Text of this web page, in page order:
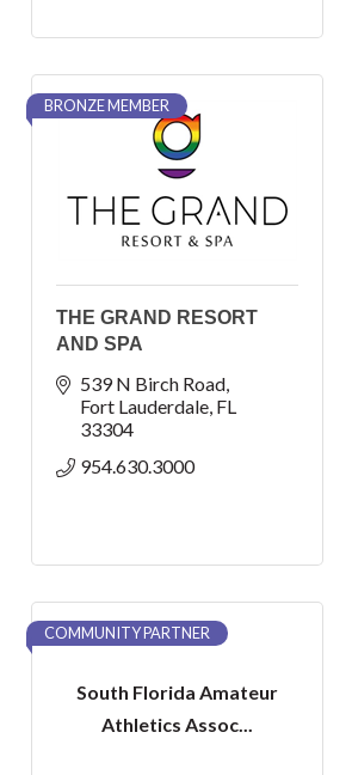
BRONZE MEMBER
THE GRAND RESORT
AND SPA
539 N Birch Road
Fort Lauderdale FL
33304
954.630.3000
South Florida Amateur
Athletics Assoc...
COMMUNITY PARTNER